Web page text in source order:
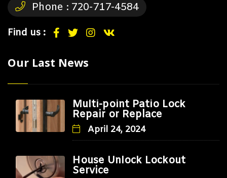
Phone : 720-717-4584
Find us :
Our Last News
Multi-point Patio Lock
Repair or Replace
April 24, 2024
House Unlock Lockout
Service